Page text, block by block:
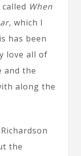
When
which I
has been
love all of
and the
along the
the